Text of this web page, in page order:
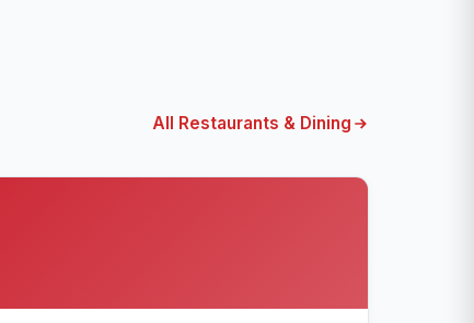
All Restaurants & Dining